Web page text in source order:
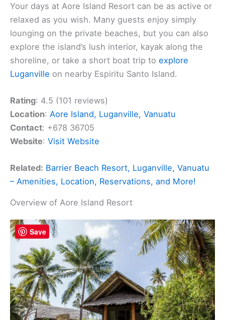
Your days at Aore Island Resort can be as active or
relaxed as you wish. Many guests enjoy simply
lounging on the private beaches, but you can also
explore the island’s lush interior, kayak along the
shoreline, or take a short boat trip to explore
Luganville on nearby Espiritu Santo Island.
Rating: 4.5 (101 reviews)
Location: Aore Island, Luganville, Vanuatu
Contact: +678 36705
Website: Visit Website
Related: Barrier Beach Resort, Luganville, Vanuatu
– Amenities, Location, Reservations, and More!
Overview of Aore Island Resort
Save